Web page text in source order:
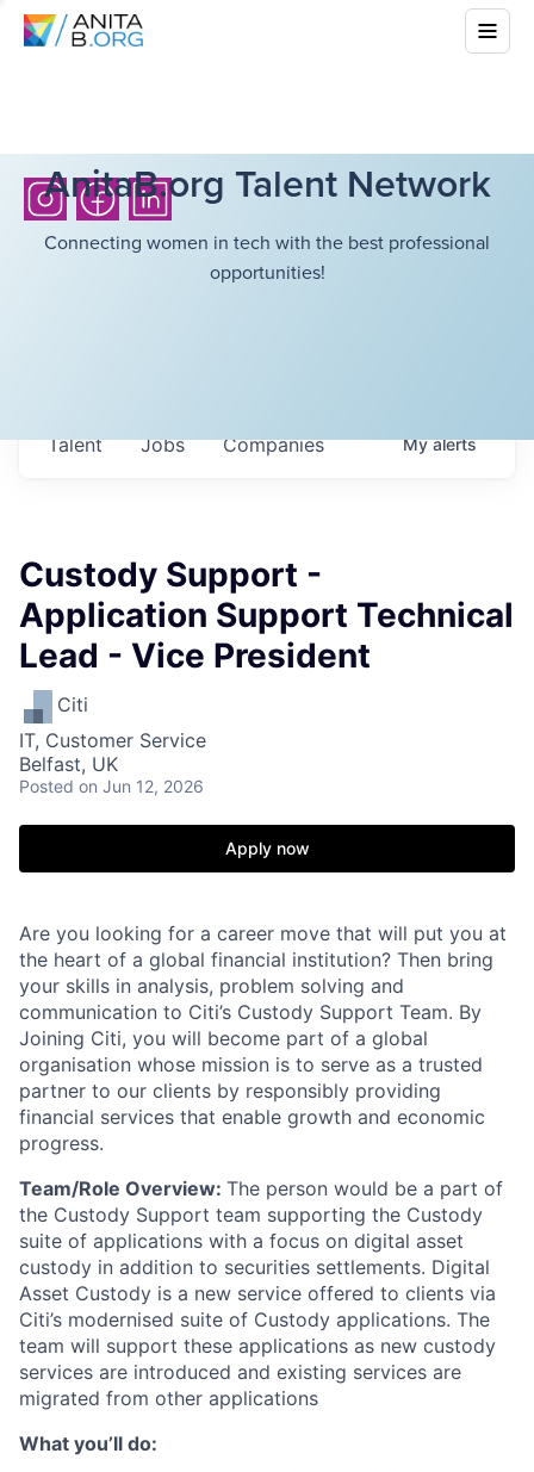
AnitaB.org Talent Network
Connecting women in tech with the best professional
opportunities!
Jobs Companies
Talent Myalerts
Custody Support -
Application Support Technical
Lead - Vice President
Citi
IT, Customer Service
Belfast, UK
Posted on Jun 12, 2026
Apply now
Are you looking for a career move that will put you at
the heart of a global financial institution? Then bring
your skills in analysis, problem solving and
communication to Citi’s Custody Support Team. By
Joining Citi, you will become part of a global
organisation whose mission is to serve as a trusted
partner to our clients by responsibly providing
financial services that enable growth and economic
progress.
Team/Role Overview: The person would be a part of
the Custody Support team supporting the Custody
suite of applications with a focus on digital asset
custody in addition to securities settlements. Digital
Asset Custody is a new service offered to clients via
Citi’s modernised suite of Custody applications. The
team will support these applications as new custody
services are introduced and existing services are
migrated from other applications
What you’ll do: